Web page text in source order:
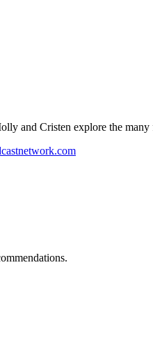
and Cristen explore the